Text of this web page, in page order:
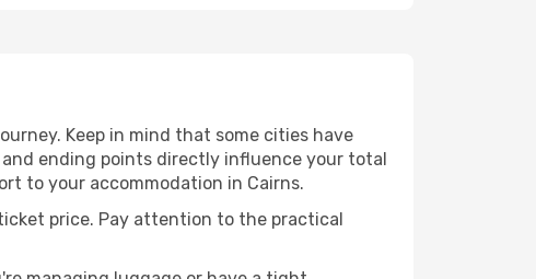
Keep in mind that some cities have
ending points directly influence your total
to your accommodation in Cairns.
price. Pay attention to the practical